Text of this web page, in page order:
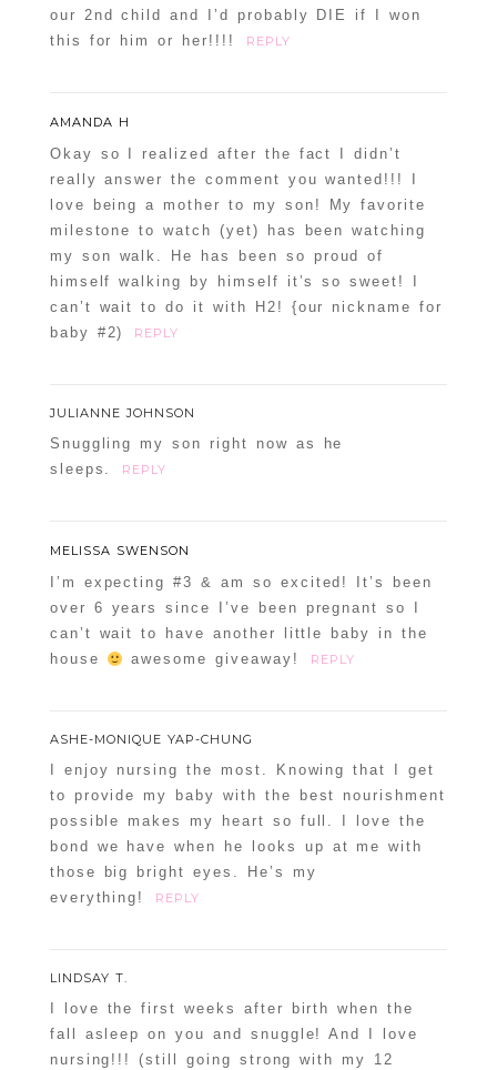
our 2nd child and I’d probably DIE if I won
this for him or her!!!!
REPLY
AMANDA H
Okay so I realized after the fact I didn’t
really answer the comment you wanted!!! I
love being a mother to my son! My favorite
milestone to watch (yet) has been watching
my son walk. He has been so proud of
himself walking by himself it’s so sweet! I
can’t wait to do it with H2! {our nickname for
baby #2)
REPLY
JULIANNE JOHNSON
Snuggling my son right now as he
sleeps.
REPLY
MELISSA SWENSON
I’m expecting #3 & am so excited! It’s been
over 6 years since I’ve been pregnant so I
can’t wait to have another little baby in the
house
awesome giveaway! REPLY
ASHE-MONIQUE YAP-CHUNG
I enjoy nursing the most. Knowing that I get
to provide my baby with the best nourishment
possible makes my heart so full. I love the
bond we have when he looks up at me with
those big bright eyes. He’s my
everything!
REPLY
LINDSAY T.
I love the first weeks after birth when the
fall asleep on you and snuggle! And I love
nursing!!! (still going strong with my 12